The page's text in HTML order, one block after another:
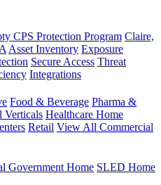
CPS Protection Program Claire,
Asset Inventory Exposure
Secure Access Threat
Integrations
Food & Beverage Pharma &
Verticals Healthcare Home
Retail View All Commercial
Government Home SLED Home